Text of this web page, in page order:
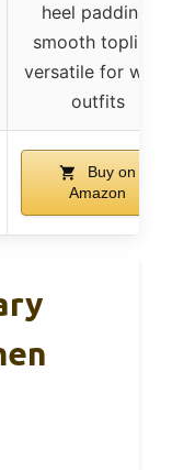
heel padding,
smooth topline,
versatile for work
outfits
Buy on
Amazon